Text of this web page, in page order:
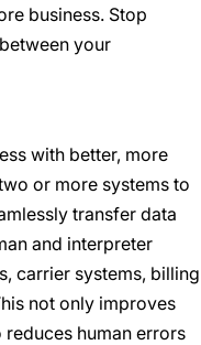
business. Stop
your
with better, more
or more systems to
transfer data
and interpreter
carrier systems, billing
not only improves
human errors